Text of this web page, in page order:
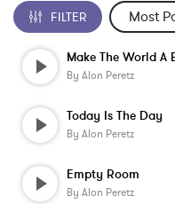
FILTER
Make The World A
By Alon Peretz
Today Is The Day
By Alon Peretz
Empty Room
By Alon Peretz